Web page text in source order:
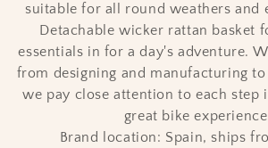
suitable for all round weathers and
Detachable wicker rattan basket
essentials in for a day's adventure.
from designing and manufacturing
we pay close attention to each step
great bike
Brand location: Spain, ships